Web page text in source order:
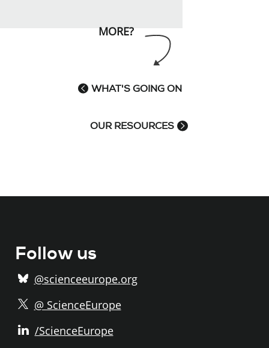
MORE?
WHAT'S GOING ON
OUR RESOURCES
Follow us
@scienceeurope.org
@ ScienceEurope
/ScienceEurope